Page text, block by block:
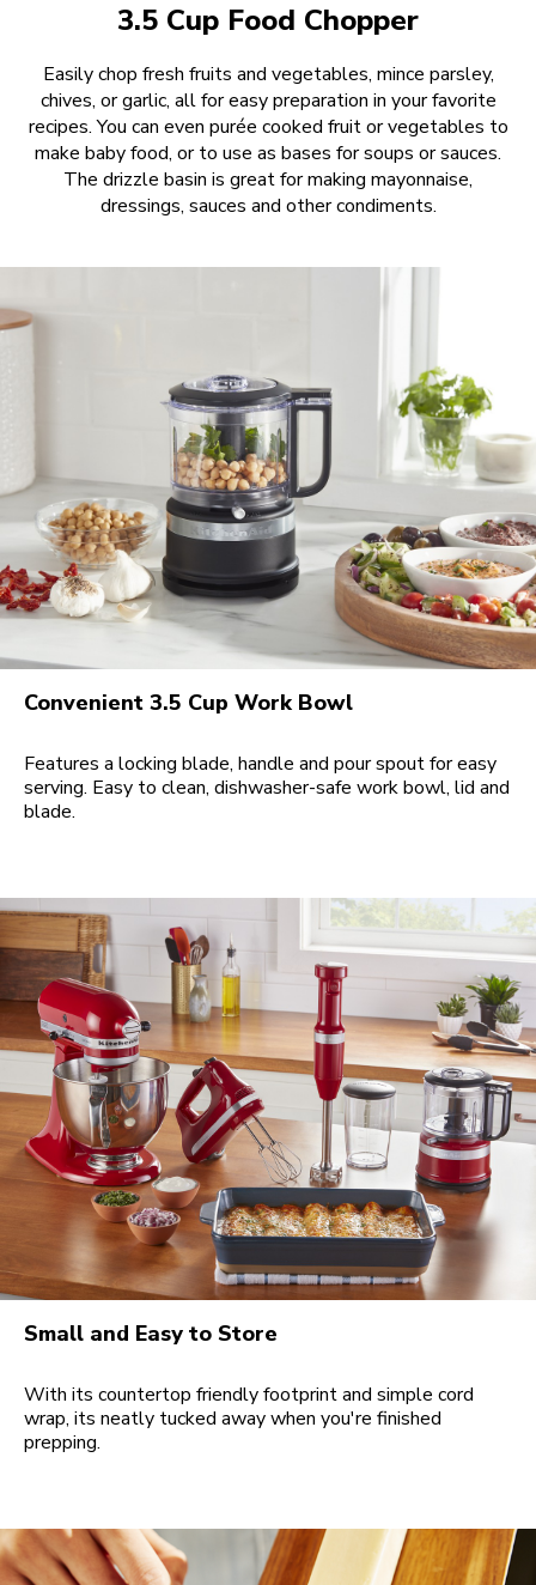
3.5 Cup Food Chopper
Easily chop fresh fruits and vegetables, mince parsley,
chives, or garlic, all for easy preparation in your favorite
recipes. You can even purée cooked fruit or vegetables to
make baby food, or to use as bases for soups or sauces.
The drizzle basin is great for making mayonnaise,
dressings, sauces and other condiments.
Convenient 3.5 Cup Work Bowl
Features a locking blade, handle and pour spout for easy
serving. Easy to clean, dishwasher-safe work bowl, lid and
blade.
Small and Easy to Store
With its countertop friendly footprint and simple cord
wrap, its neatly tucked away when you're finished
prepping.